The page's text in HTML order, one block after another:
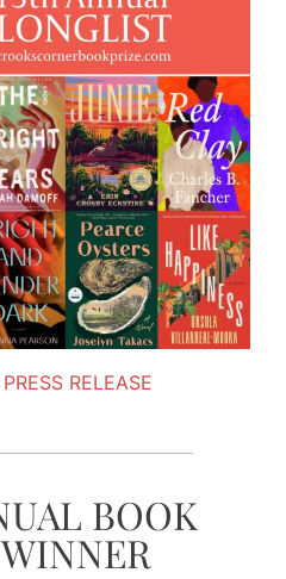
RELEASE
BOOK